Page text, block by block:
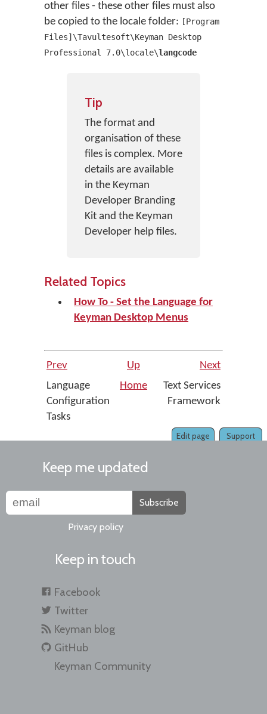
other files - these other files must also
be copied to the locale folder: [Program
Files]\Tavultesoft\Keyman Desktop
Professional 7.0\locale\langcode
Tip
The format and
organisation of these
files is complex. More
details are available
in the Keyman
Developer Branding
Kit and the Keyman
Developer help files.
Related Topics
How To - Set the Language for
Keyman Desktop Menus
Prev Up
Next
Language
Configuration
Tasks
Home
Text Services
Framework
Support
Edit page
Keep me updated
Subscribe
Privacy policy
Keep in touch
Facebook
Twitter
Keyman blog
GitHub
Keyman Community